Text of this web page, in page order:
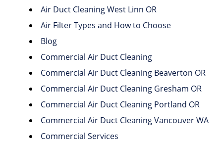
Air Duct Cleaning West Linn OR
Air Filter Types and How to Choose
Blog
Commercial Air Duct Cleaning
Commercial Air Duct Cleaning Beaverton OR
Commercial Air Duct Cleaning Gresham OR
Commercial Air Duct Cleaning Portland OR
Commercial Air Duct Cleaning Vancouver WA
Commercial Services